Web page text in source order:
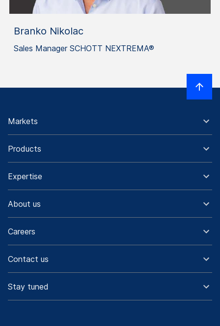
Branko Nikolac
Sales Manager SCHOTT NEXTREMA®
Markets
Products
Expertise
About us
Careers
Contact us
Stay tuned